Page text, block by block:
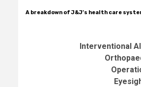
A breakdown of J&J’s health care
Interventional